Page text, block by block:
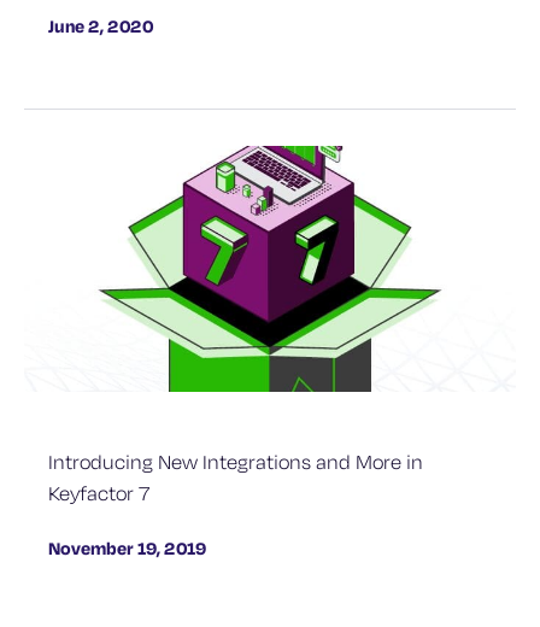
June 2, 2020
Introducing New Integrations and More in
Keyfactor 7
November 19, 2019